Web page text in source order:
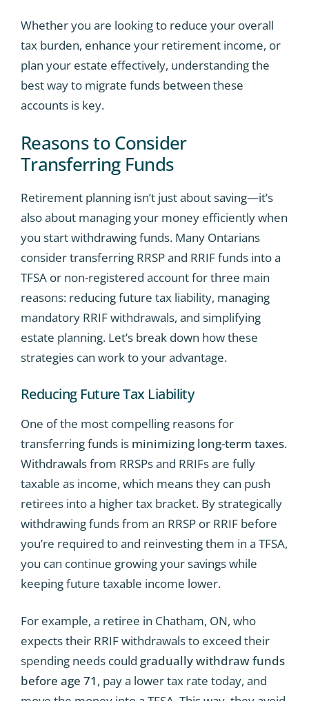
Whether you are looking to reduce your overall
tax burden, enhance your retirement income, or
plan your estate effectively, understanding the
best way to migrate funds between these
accounts is key.
Reasons to Consider
Transferring Funds
Retirement planning isn’t just about saving—it’s
also about managing your money efficiently when
you start withdrawing funds. Many Ontarians
consider transferring RRSP and RRIF funds into a
TFSA or non-registered account for three main
reasons: reducing future tax liability, managing
mandatory RRIF withdrawals, and simplifying
estate planning. Let’s break down how these
strategies can work to your advantage.
Reducing Future Tax Liability
One of the most compelling reasons for
transferring funds is minimizing long-term taxes.
Withdrawals from RRSPs and RRIFs are fully
taxable as income, which means they can push
retirees into a higher tax bracket. By strategically
withdrawing funds from an RRSP or RRIF before
you’re required to and reinvesting them in a TFSA,
you can continue growing your savings while
keeping future taxable income lower.
For example, a retiree in Chatham, ON, who
expects their RRIF withdrawals to exceed their
spending needs could gradually withdraw funds
before age 71, pay a lower tax rate today, and